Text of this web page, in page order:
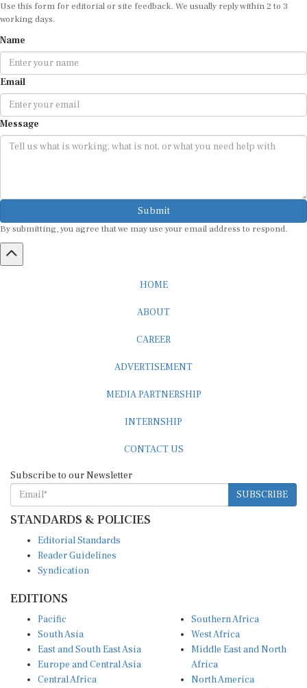
Use this form for editorial or site feedback. We usually reply within 2 to 3
working days.
Name
Email
Message
Submit
By submitting, you agree that we may use your email address to respond.
HOME
ABOUT
CAREER
ADVERTISEMENT
MEDIA PARTNERSHIP
INTERNSHIP
CONTACT US
Subscribe to our Newsletter
SUBSCRIBE
STANDARDS & POLICIES
Editorial Standards
Reader Guidelines
Syndication
EDITIONS
Pacific
South Asia
East and South East Asia
Europe and Central Asia
Central Africa
Southern Africa
West Africa
Middle East and North
Africa
North America